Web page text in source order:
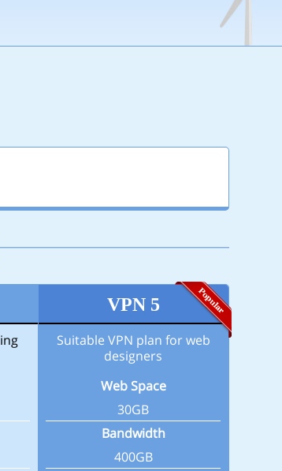
VPN 5
Suitable VPN plan for web
designers
Web Space
30GB
Bandwidth
400GB